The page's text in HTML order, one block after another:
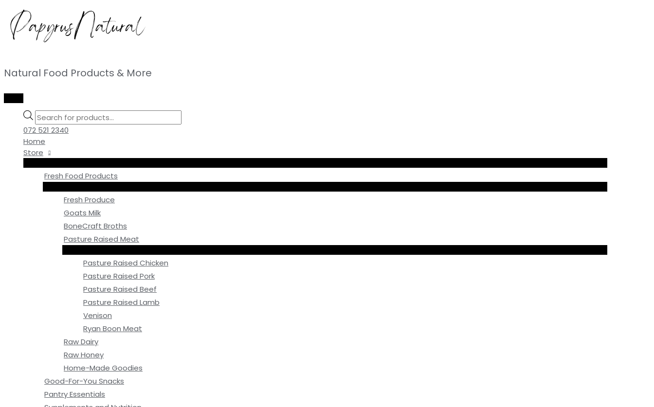
to
content
Natural Food Products & More
Products
search
072 521 2340
Home
Store
Fresh Food Products
Fresh Produce
Goats Milk
BoneCraft Broths
Pasture Raised Meat
Pasture Raised Chicken
Pasture Raised Pork
Pasture Raised Beef
Pasture Raised Lamb
Venison
Ryan Boon Meat
Raw Dairy
Raw Honey
Home-Made Goodies
Good-For-You Snacks
Pantry Essentials